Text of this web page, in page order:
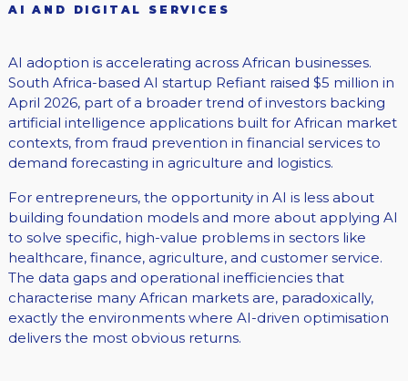
AI AND DIGITAL SERVICES
AI adoption is accelerating across African businesses.
South Africa-based AI startup Refiant raised $5 million in
April 2026, part of a broader trend of investors backing
artificial intelligence applications built for African market
contexts, from fraud prevention in financial services to
demand forecasting in agriculture and logistics.
For entrepreneurs, the opportunity in AI is less about
building foundation models and more about applying AI
to solve specific, high-value problems in sectors like
healthcare, finance, agriculture, and customer service.
The data gaps and operational inefficiencies that
characterise many African markets are, paradoxically,
exactly the environments where AI-driven optimisation
delivers the most obvious returns.